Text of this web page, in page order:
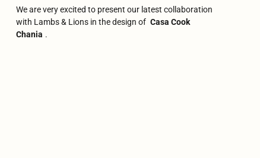
We are very excited to present our latest collaboration
with Lambs & Lions in the design of Casa Cook
Chania .